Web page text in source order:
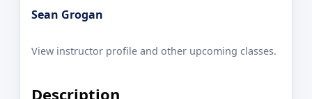
Sean Grogan
View instructor profile and other upcoming classes.
Description